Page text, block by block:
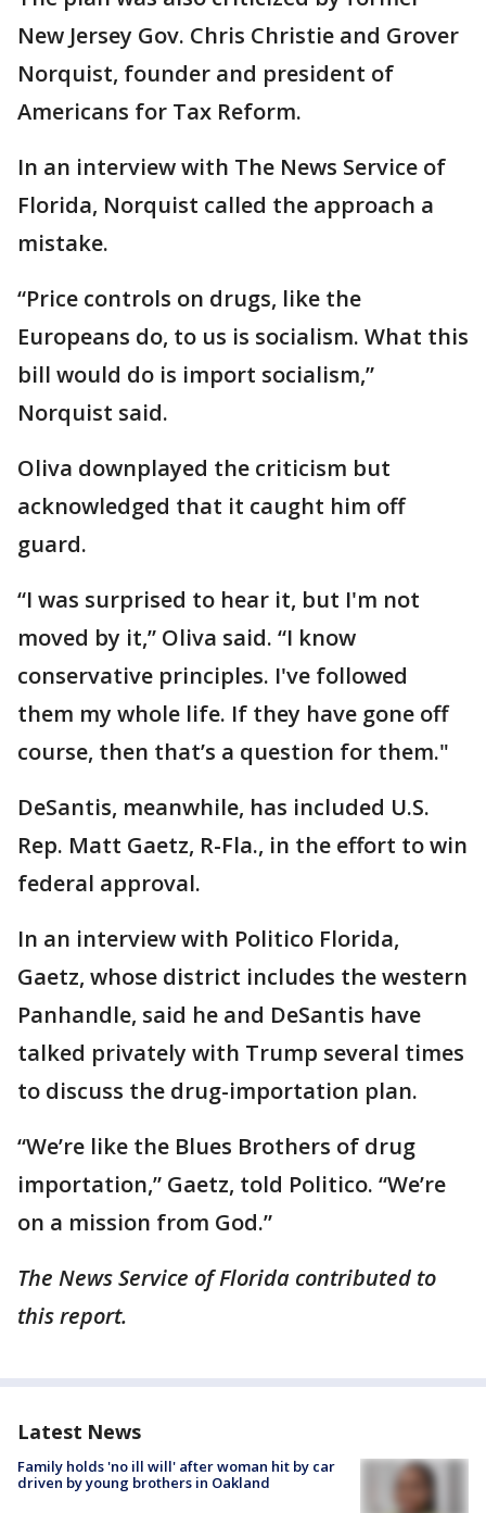
New Jersey Gov. Chris Christie and Grover
Norquist, founder and president of
Americans for Tax Reform.
In an interview with The News Service of
Florida, Norquist called the approach a
mistake.
“Price controls on drugs, like the
Europeans do, to us is socialism. What this
bill would do is import socialism,”
Norquist said.
Oliva downplayed the criticism but
acknowledged that it caught him off
guard.
“I was surprised to hear it, but I'm not
moved by it,” Oliva said. “I know
conservative principles. I've followed
them my whole life. If they have gone off
course, then that’s a question for them."
DeSantis, meanwhile, has included U.S.
Rep. Matt Gaetz, R-Fla., in the effort to win
federal approval.
In an interview with Politico Florida,
Gaetz, whose district includes the western
Panhandle, said he and DeSantis have
talked privately with Trump several times
to discuss the drug-importation plan.
“We’re like the Blues Brothers of drug
importation,” Gaetz, told Politico. “We’re
on a mission from God.”
The News Service of Florida contributed to
this report.
Latest News
Family holds 'no ill will' after woman hit by car
driven by young brothers in Oakland